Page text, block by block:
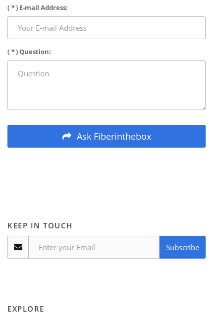
( *) E-mail Address:
( *) Question:
Ask Fiberinthebox
KEEP IN TOUCH
Subscribe
EXPLORE